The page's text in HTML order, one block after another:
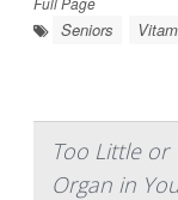
Seniors
Too Little or
Organ in